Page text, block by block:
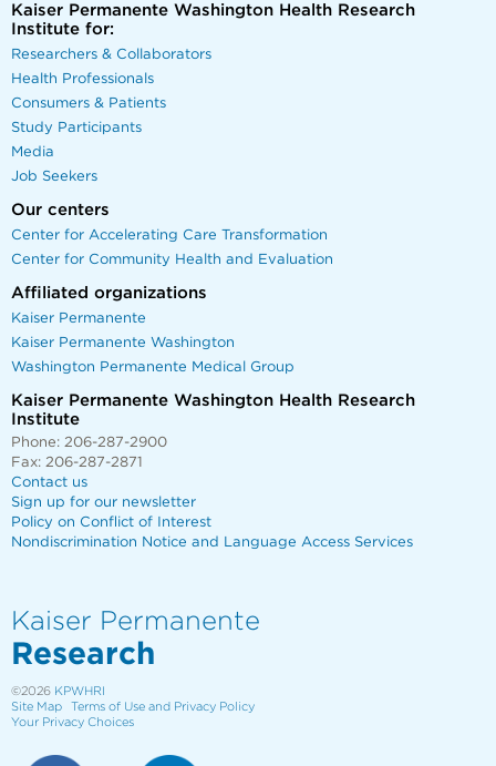
Kaiser Permanente Washington Health Research
Institute for:
Researchers & Collaborators
Health Professionals
Consumers & Patients
Study Participants
Media
Job Seekers
Our centers
Center for Accelerating Care Transformation
Center for Community Health and Evaluation
Affiliated organizations
Kaiser Permanente
Kaiser Permanente Washington
Washington Permanente Medical Group
Kaiser Permanente Washington Health Research
Institute
Phone: 206-287-2900
Fax: 206-287-2871
Contact us
Sign up for our newsletter
Policy on Conflict of Interest
Nondiscrimination Notice and Language Access Services
Kaiser Permanente
Research
©2026 KPWHRI
Site Map
Terms of Use and Privacy Policy
Your Privacy Choices